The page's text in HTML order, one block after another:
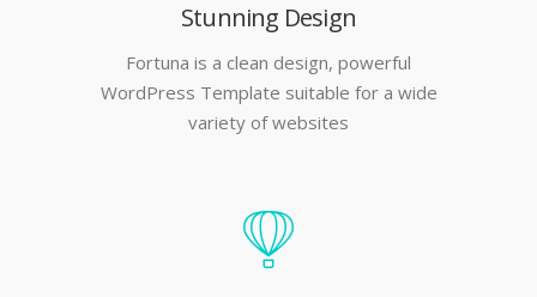
Stunning Design
Fortuna is a clean design, powerful
WordPress Template suitable for a wide
variety of websites